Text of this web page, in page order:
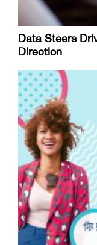
Data Steers
Direction